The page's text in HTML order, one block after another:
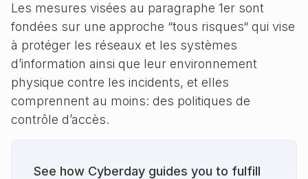
Les mesures visées au paragraphe 1er sont
fondées sur une approche “tous risques“ qui vise
à protéger les réseaux et les systèmes
d’information ainsi que leur environnement
physique contre les incidents, et elles
comprennent au moins: des politiques de
contrôle d’accès.
See how Cyberday guides you to fulfill